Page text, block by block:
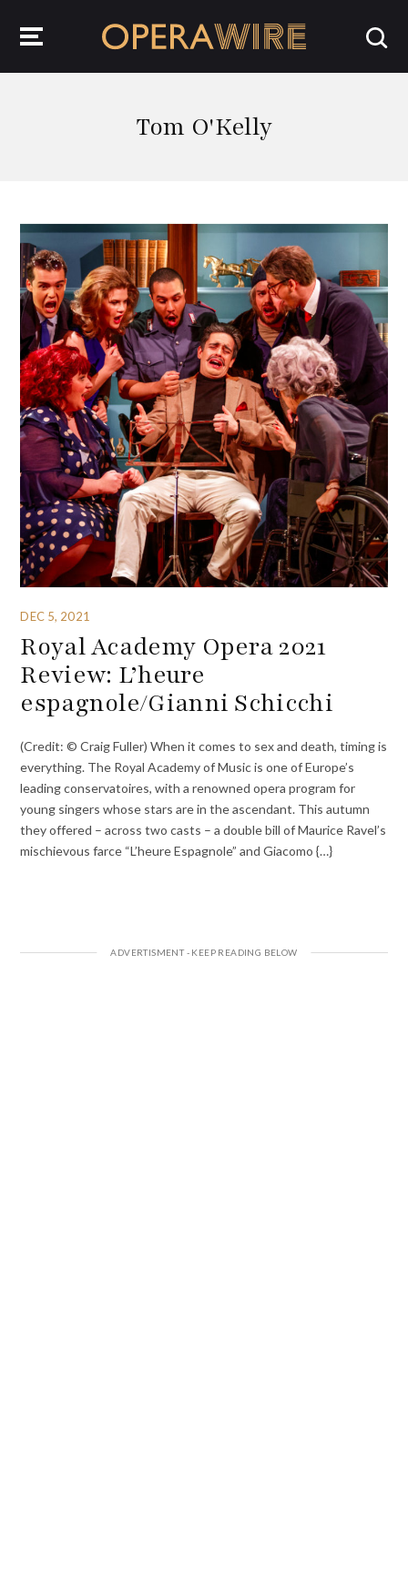
Tom O'Kelly
DEC 5, 2021
Royal Academy Opera 2021
Review: L’heure
espagnole/Gianni Schicchi
(Credit: © Craig Fuller) When it comes to sex and death, timing is
everything. The Royal Academy of Music is one of Europe’s
leading conservatoires, with a renowned opera program for
young singers whose stars are in the ascendant. This autumn
they offered – across two casts – a double bill of Maurice Ravel’s
mischievous farce “L’heure Espagnole” and Giacomo {…}